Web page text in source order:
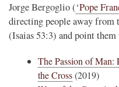
Jorge Bergoglio (‘Pope
directing people away from
(Isaias 53:3) and point them
The Passion of Man:
the Cross(2019)